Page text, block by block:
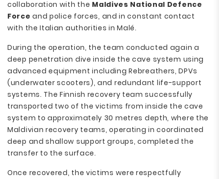
collaboration with the Maldives National Defence
Forceand police forces, and in constant contact
with the Italian authorities in Malé.
During the operation, the team conducted again a
deep penetration dive inside the cave system using
advanced equipment including Rebreathers, DPVs
(underwater scooters), and redundant life-support
systems. The Finnish recovery team successfully
transported two of the victims from inside the cave
system to approximately 30 metres depth, where the
Maldivian recovery teams, operating in coordinated
deep and shallow support groups, completed the
transfer to the surface.
Once recovered, the victims were respectfully